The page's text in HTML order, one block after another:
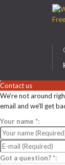
Contact us
We're not around
email and we'll get
Your name *:
Got a question?*: